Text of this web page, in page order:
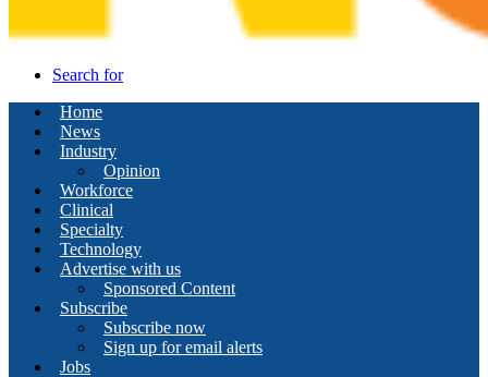
Search for
Home
News
Industry
Opinion
Workforce
Clinical
Specialty
Technology
Advertise with us
Sponsored Content
Subscribe
Subscribe now
Sign up for email alerts
Jobs